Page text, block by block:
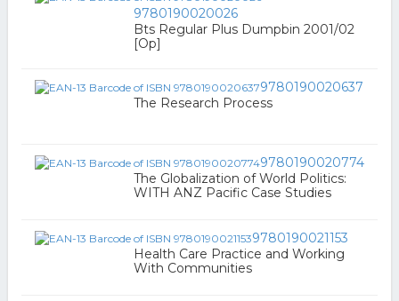
9780190020026
Bts Regular Plus Dumpbin 2001/02
[Op]
9780190020637
The Research Process
9780190020774
The Globalization of World Politics:
WITH ANZ Pacific Case Studies
9780190021153
Health Care Practice and Working
With Communities